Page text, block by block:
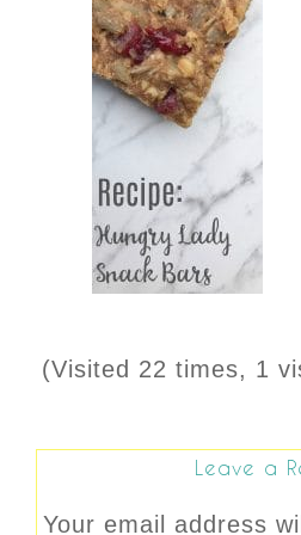
(Visited 22 times, 1
Leave a
Your email address